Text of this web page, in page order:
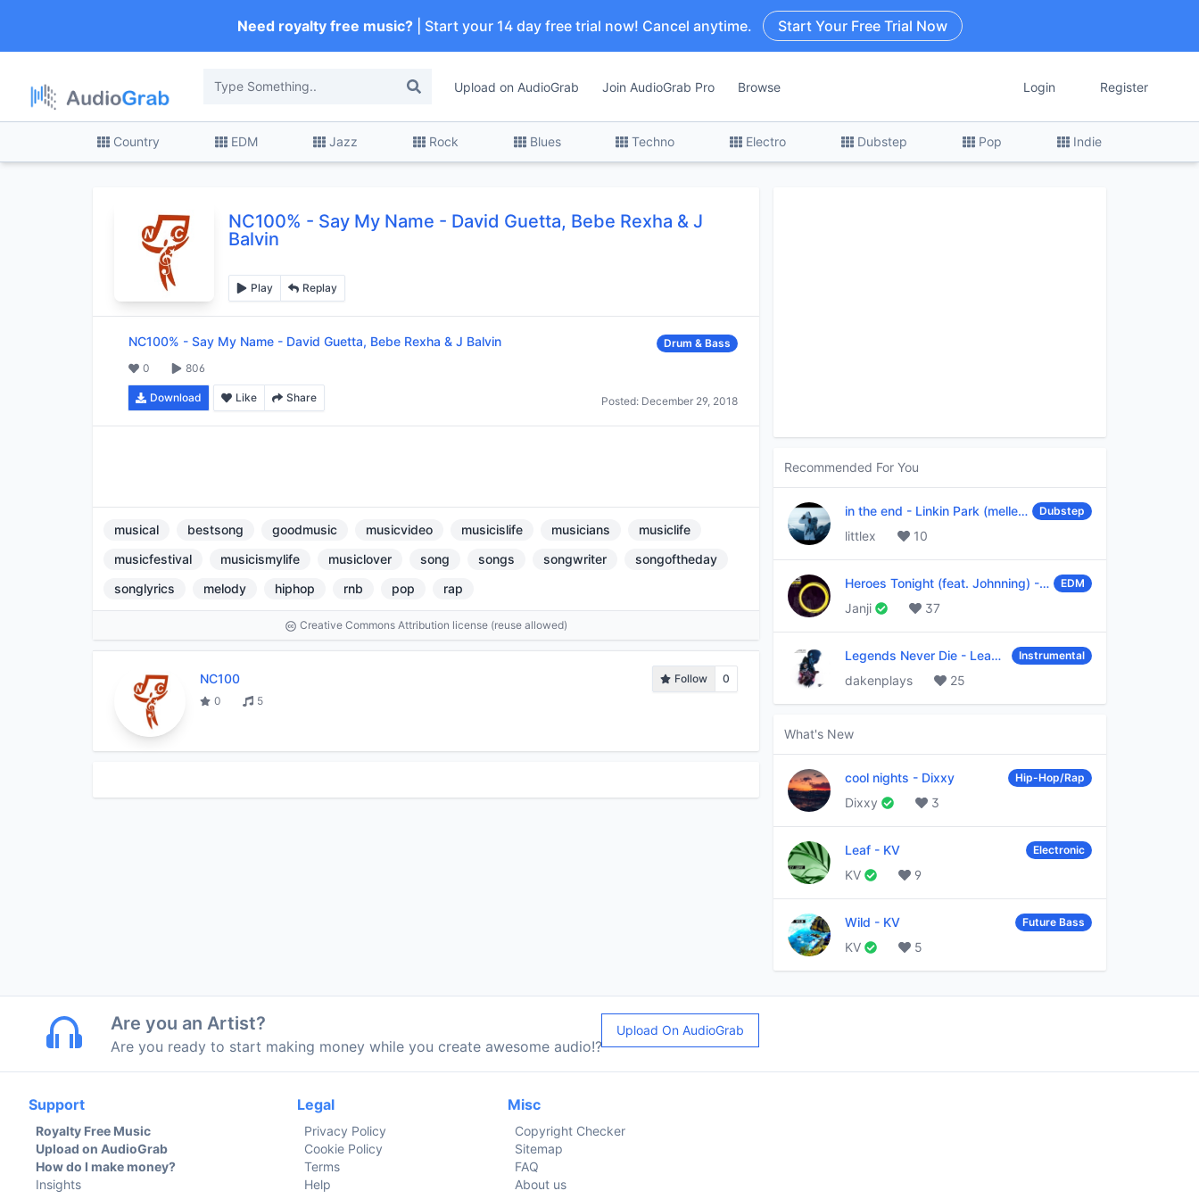
Need royalty free music?| Start your 14 day free trial now! Cancel anytime. Start Your Free Trial Now
Upload on AudioGrab Join AudioGrab Pro Browse Login Register
Country EDM Jazz Rock Blues Techno Electro Dubstep Pop Indie
NC100% - Say My Name - David Guetta, Bebe Rexha & J
Balvin
Play Replay
NC100% - Say My Name - David Guetta, Bebe Rexha & J Balvin
Drum & Bass
0
806
Download Like Share Posted: December 29, 2018
musical bestsong goodmusic musicvideo musicislife musicians
musiclife
musicfestival
musicismylife musiclover song songs songwriter
songoftheday
songlyrics
melody hiphop rnb pop rap
Creative Commons Attribution license (reuse allowed)
NC100 Follow
0
0
5
Recommended For You
in the end - Linkin Park (mellen Gi & tommee profitt remix) Dubstep
littlex 10
Heroes Tonight (feat. Johnning) - JanjiEDM
Janji 37
Legends Never Die - League of Legends Instrumental
dakenplays 25
What's New
cool nights - Dixxy Hip-Hop/Rap
Dixxy 3
Leaf - KV Electronic
KV 9
Wild - KV Future Bass
KV 5
Are you an Artist?
Are you ready to start making money while you create awesome audio!?
Upload On AudioGrab
Support
Royalty Free Music
Upload on AudioGrab
How do I make money?
Insights
Legal
Privacy Policy
Cookie Policy
Terms
Help
Misc
Copyright Checker
Sitemap
FAQ
About us